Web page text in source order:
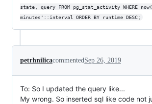
state, query FROM pg_stat_activity WHERE
minutes'::interval ORDER BY runtime DESC;
petrhnilicacommentedSep 26, 2019
To: So I updated the query like...
My wrong. So inserted sql like code not